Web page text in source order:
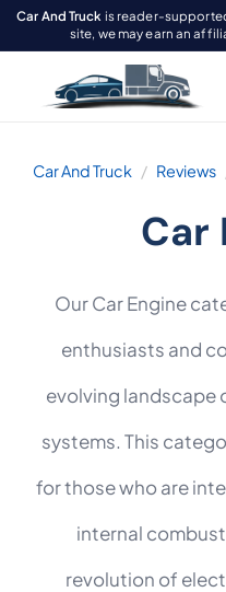
Car And Truck is reader-
site, we may earn an
Car And Truck Reviews
Car
Our Car Engine
enthusiasts and
evolving landscape
systems. This
for those who are
internal
revolution of